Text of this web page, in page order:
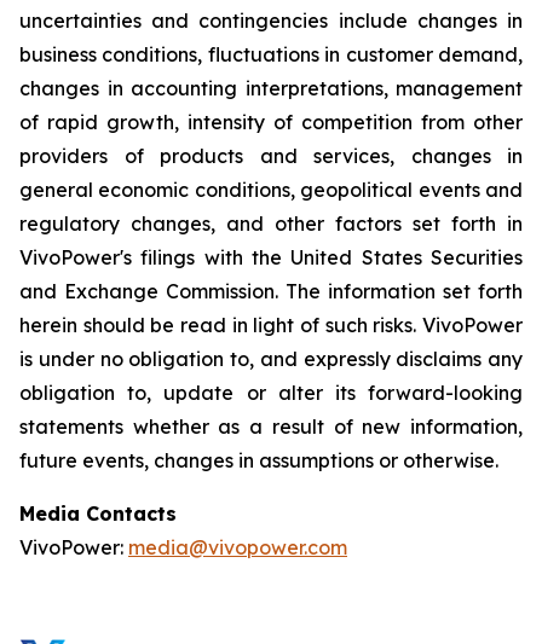
uncertainties and contingencies include changes in
business conditions, fluctuations in customer demand,
changes in accounting interpretations, management
of rapid growth, intensity of competition from other
providers of products and services, changes in
general economic conditions, geopolitical events and
regulatory changes, and other factors set forth in
VivoPower's filings with the United States Securities
and Exchange Commission. The information set forth
herein should be read in light of such risks. VivoPower
is under no obligation to, and expressly disclaims any
obligation to, update or alter its forward-looking
statements whether as a result of new information,
future events, changes in assumptions or otherwise.
Media Contacts
VivoPower: media@vivopower.com